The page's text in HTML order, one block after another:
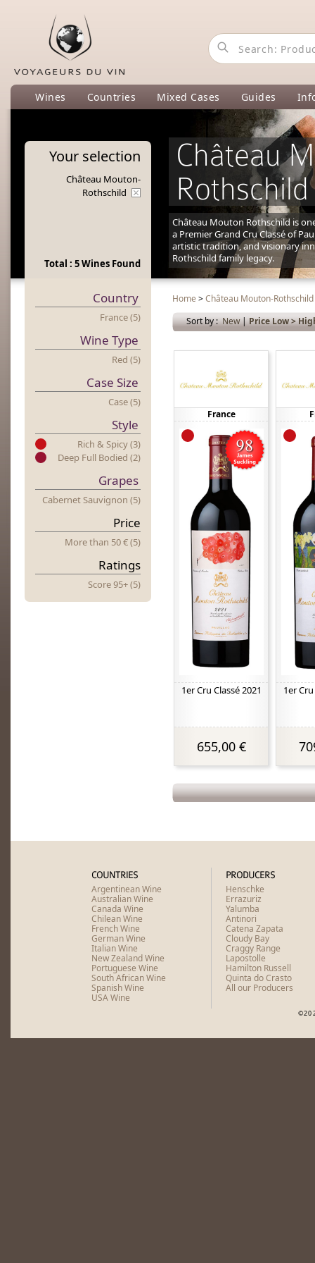
Wines Countries Mixed Cases Guides
Your selection
Château Mouton-
Rothschild
Total : 5 Wines Found
Country
France (5)
Wine Type
Red (5)
Case Size
Case (5)
Style
Rich & Spicy (3)
Deep Full Bodied (2)
Grapes
Cabernet Sauvignon (5)
Price
MoretHan 50 € (5)
Ratings
Score 95+ (5)
Château
Rothschild
Château Mouton Rothschild is
a Premier Grand Cru Classé of
artistic tradition, and visionary
Rothschild family legacy.
Home >Château Mouton-Rothschild
Sort by :New|Price Low >
France
1er Cru Classé 2021
655,00 €
1er
COUNTRIES
Argentinean Wine
Australian Wine
Canada Wine
Chilean Wine
French Wine
German Wine
Italian Wine
New Zealand Wine
Portuguese Wine
South African Wine
Spanish Wine
USA Wine
PRODUCERS
Henschke
Errazuriz
Yalumba
Antinori
Catena Zapata
Cloudy Bay
Craggy Range
Lapostolle
Hamilton Russell
Quinta do Crasto
All our Producers